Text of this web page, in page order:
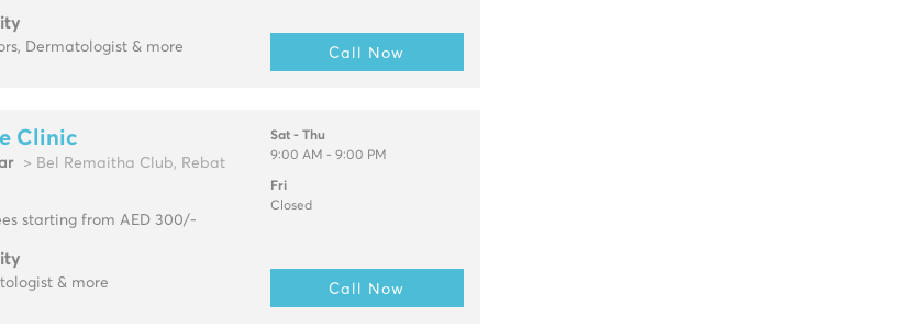
Dermatologist & more Call Now
Clinic
> Bel Remaitha Club, Rebat
starting from AED 300/-
& more
Sat - Thu
9:00 AM - 9:00 PM
Fri
Closed
Call Now